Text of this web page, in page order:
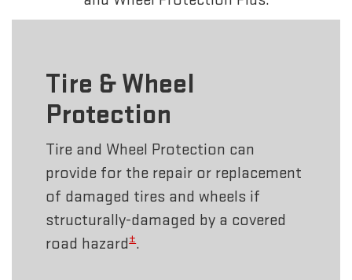
Tire & Wheel
Protection
Tire and Wheel Protection can
provide for the repair or replacement
of damaged tires and wheels if
structurally-damaged by a covered
road hazard±.